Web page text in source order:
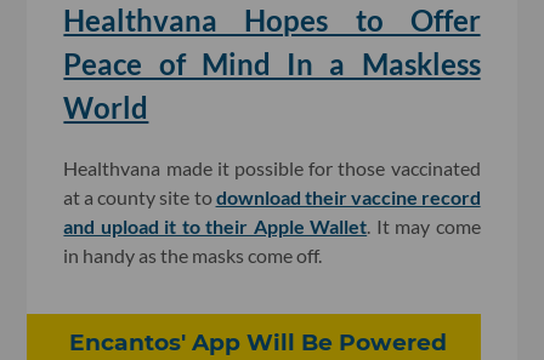
Healthvana Hopes to Offer
Peace of Mind In a Maskless
World
Healthvana made it possible for those vaccinated
at a county site todownload their vaccine record
and upload it to their Apple Wallet . It may come
in handy as the masks come off.
Encantos' App Will Be Powered